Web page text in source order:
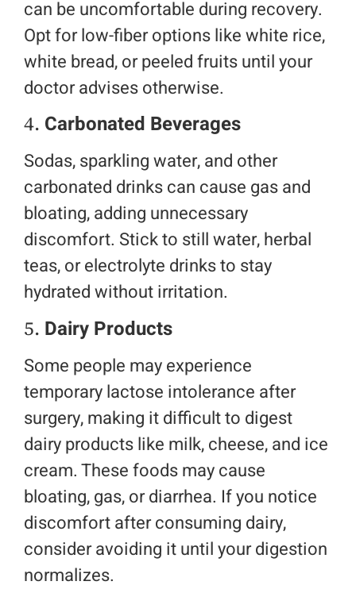
can be uncomfortable during recovery.
Opt for low-fiber options like white rice,
white bread, or peeled fruits until your
doctor advises otherwise.
4. Carbonated Beverages
Sodas, sparkling water, and other
carbonated drinks can cause gas and
bloating, adding unnecessary
discomfort. Stick to still water, herbal
teas, or electrolyte drinks to stay
hydrated without irritation.
5. Dairy Products
Some people may experience
temporary lactose intolerance after
surgery, making it difficult to digest
dairy products like milk, cheese, and ice
cream. These foods may cause
bloating, gas, or diarrhea. If you notice
discomfort after consuming dairy,
consider avoiding it until your digestion
normalizes.